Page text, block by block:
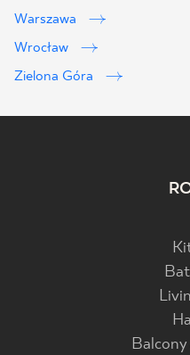
Warszawa
Wrocław
Zielona Góra